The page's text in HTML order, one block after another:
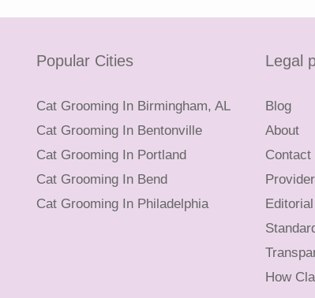
Popular Cities
Cat Grooming In Birmingham, AL
Cat Grooming In Bentonville
Cat Grooming In Portland
Cat Grooming In Bend
Cat Grooming In Philadelphia
Legal
Blog
About
Contact
How